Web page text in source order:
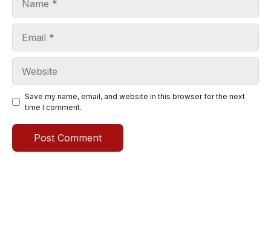
Save my name, email, and website in this browser for the next
time I comment.